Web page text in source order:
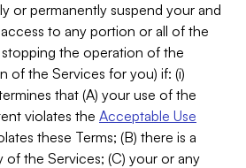
or permanently suspend your and
to any portion or all of the
the operation of the
of the Services for you) if: (i)
that (A) your use of the
violates the Acceptable Use
these Terms; (B) there is a
of the Services; (C) your or any